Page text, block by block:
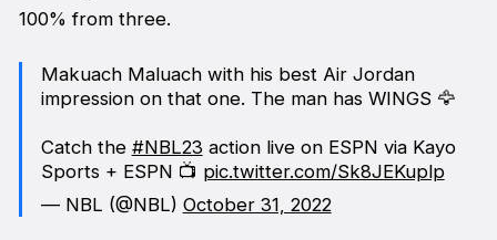
100% from three.
Makuach Maluach with his best Air Jordan
impression on that one. The man has WINGS 🦅
Catch the #NBL23action live on ESPN via Kayo
Sports + ESPN 📺 pic.twitter.com/Sk8JEKuplp
— NBL (@NBL) October 31, 2022